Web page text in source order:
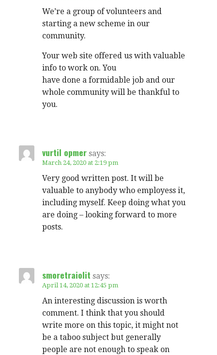
We’re a group of volunteers and
starting a new scheme in our
community.
Your web site offered us with valuable
info to work on. You
have done a formidable job and our
whole community will be thankful to
you.
vurtil opmer says:
March 24, 2020 at 2:19 pm
Very good written post. It will be
valuable to anybody who employess it,
including myself. Keep doing what you
are doing – looking forward to more
posts.
smoretraiolit says:
April 14, 2020 at 12:45 pm
An interesting discussion is worth
comment. I think that you should
write more on this topic, it might not
be a taboo subject but generally
people are not enough to speak on